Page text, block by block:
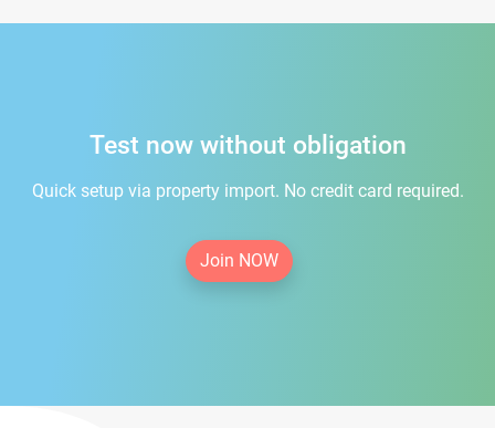
Test now without obligation
Quick setup via property import. No credit card required.
Join NOW